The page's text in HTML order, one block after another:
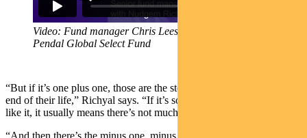
Video: Fund manager Chris Lees gives an overview of
Pendal Global Select Fund
“But if it’s one plus one, those are the stocks that are usually at the
end of their life,” Richyal says. “If it’s so obvious that we both really
like it, it usually means there’s not much juice left.”